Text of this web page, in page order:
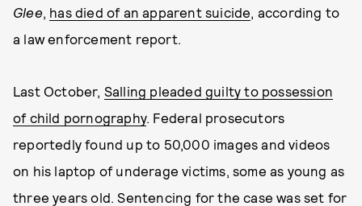
Glee, has died of an apparent suicide, according to
a law enforcement report.
Last October, Salling pleaded guilty to possession
of child pornography. Federal prosecutors
reportedly found up to 50,000 images and videos
on his laptop of underage victims, some as young as
three years old. Sentencing for the case was set for